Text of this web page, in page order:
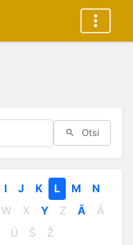
Otsi
I J K L M
N
W X Y Z Ā
Ä
Ü Š Ž